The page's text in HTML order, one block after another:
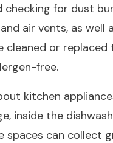
checking for dust
air vents, as well
cleaned or replaced
free.
kitchen
inside the
spaces can collect